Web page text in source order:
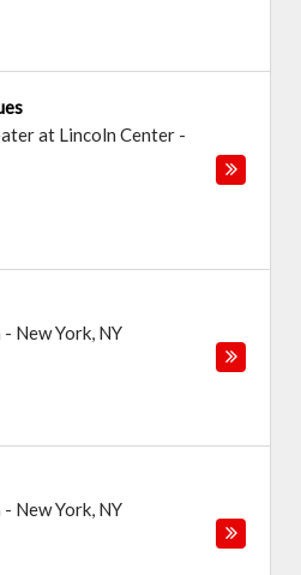
at Lincoln Center -
- New York, NY
- New York, NY